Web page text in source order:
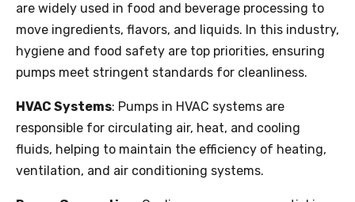
are widely used in food and beverage processing to
move ingredients, flavors, and liquids. In this industry,
hygiene and food safety are top priorities, ensuring
pumps meet stringent standards for cleanliness.
HVAC Systems: Pumps in HVAC systems are
responsible for circulating air, heat, and cooling
fluids, helping to maintain the efficiency of heating,
ventilation, and air conditioning systems.